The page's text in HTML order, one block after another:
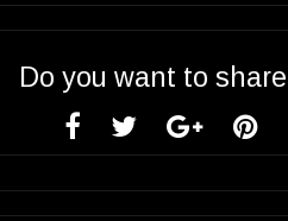
Do you want to